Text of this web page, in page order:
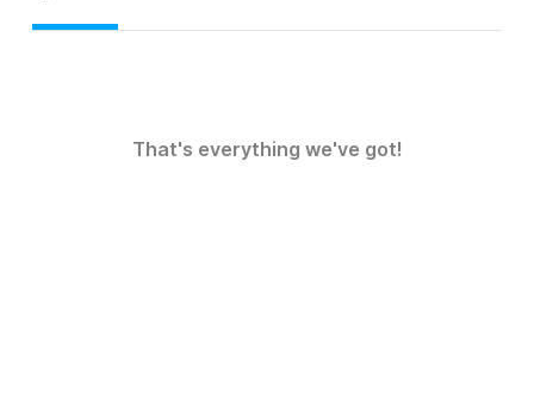
That's everything we've got!